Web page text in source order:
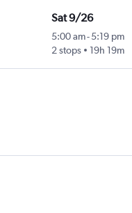
Sat 9/26
5:00 am-5:19 pm
2 stops
19h 19m